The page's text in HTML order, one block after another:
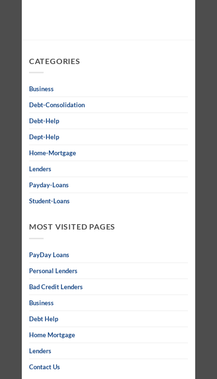
CATEGORIES
Business
Debt-Consolidation
Debt-Help
Dept-Help
Home-Mortgage
Lenders
Payday-Loans
Student-Loans
MOST VISITED PAGES
PayDay Loans
Personal Lenders
Bad Credit Lenders
Business
Debt Help
Home Mortgage
Lenders
Contact Us